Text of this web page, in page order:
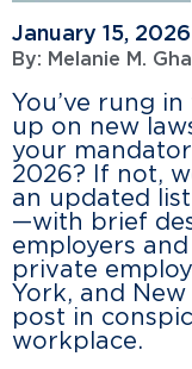
January 15, 2026
By: Melanie M.
You’ve rung
up on new
your
2026? If not,
an updated
—with brief
employers
private
York, and
post in
workplace.